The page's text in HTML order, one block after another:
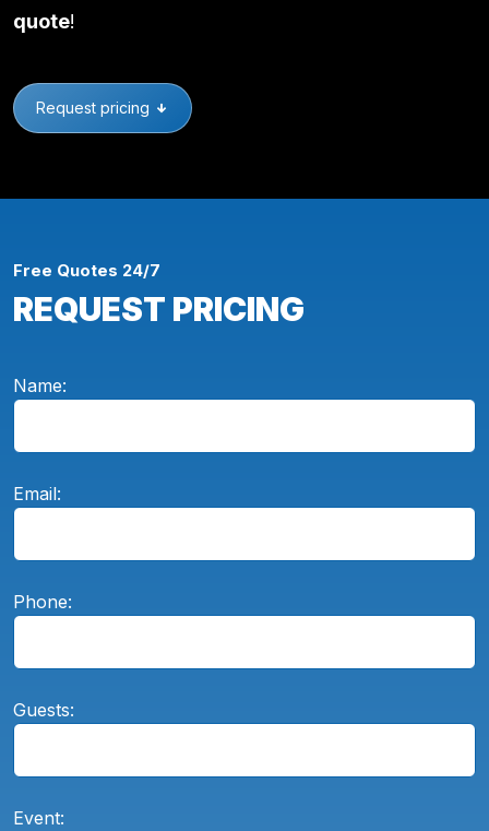
quote!
Request pricing
Free Quotes 24/7
REQUEST PRICING
Name:
Email:
Phone:
Guests:
Event: